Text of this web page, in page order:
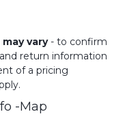
vary- to confirm
return information
of a pricing
Map